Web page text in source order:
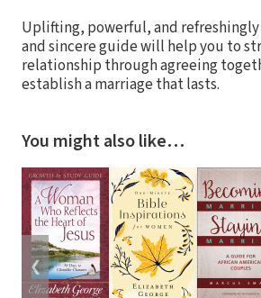
Uplifting, powerful, and
and sincere guide will help you to
relationship through agreeing
establish a marriage that lasts.
You might also like…
❮